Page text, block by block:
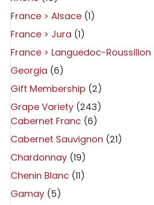
France > Alsace (1)
France > Jura (1)
France > Languedoc-Roussillon
Georgia (6)
Gift Membership (2)
Grape Variety (243)
Cabernet Franc (6)
Cabernet Sauvignon (21)
Chardonnay (19)
Chenin Blanc (11)
Gamay (5)